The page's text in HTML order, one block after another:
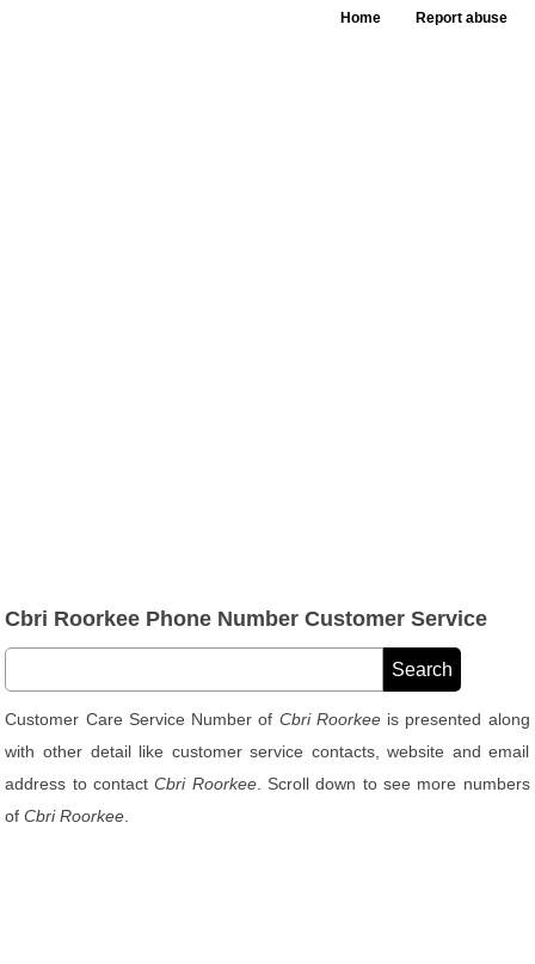
Home Report abuse
Cbri Roorkee Phone Number Customer Service
Customer Care Service Number of Cbri Roorkeeis presented along
with other detail like customer service contacts, website and email
address to contactCbri Roorkee. Scroll down to see more numbers
ofCbri Roorkee